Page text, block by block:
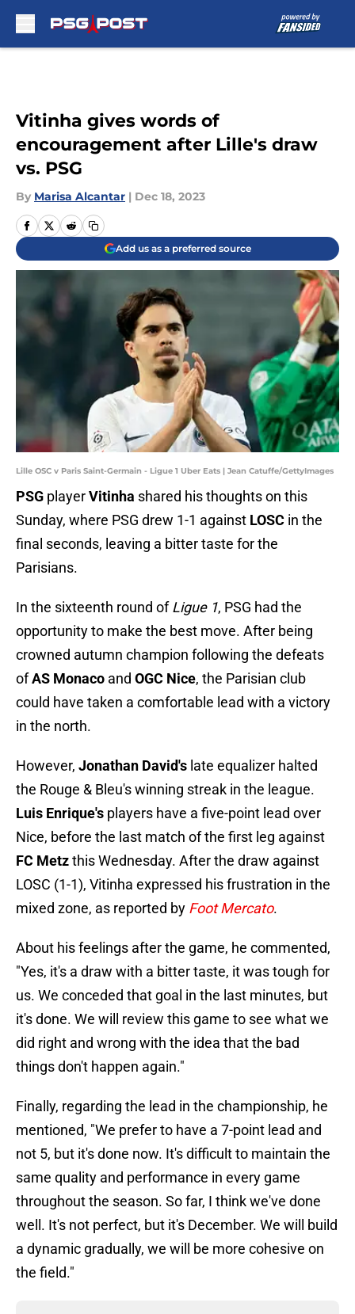
Vitinha gives words of
encouragement after Lille's draw
vs. PSG
By Marisa Alcantar | Dec 18, 2023
Add us as a preferred source
Lille OSC v Paris Saint-Germain - Ligue 1 Uber Eats | Jean Catuffe/GettyImages
PSG playerVitinha shared his thoughts on this
Sunday, where PSG drew 1-1 against LOSC in the
final seconds, leaving a bitter taste for the
Parisians.
In the sixteenth round ofLigue 1, PSG had the
opportunity to make the best move. After being
crowned autumn champion following the defeats
ofAS Monaco and OGC Nice, the Parisian club
could have taken a comfortable lead with a victory
in the north.
However, Jonathan David's late equalizer halted
the Rouge & Bleu's winning streak in the league.
Luis Enrique's players have a five-point lead over
Nice, before the last match of the first leg against
FC Metzthis Wednesday. After the draw against
LOSC (1-1), Vitinha expressed his frustration in the
mixed zone, as reported by Foot Mercato.
About his feelings after the game, he commented,
"Yes, it's a draw with a bitter taste, it was tough for
us. We conceded that goal in the last minutes, but
it's done. We will review this game to see what we
did right and wrong with the idea that the bad
things don't happen again."
Finally, regarding the lead in the championship, he
mentioned, "We prefer to have a 7-point lead and
not 5, but it's done now. It's difficult to maintain the
same quality and performance in every game
throughout the season. So far, I think we've done
well. It's not perfect, but it's December. We will build
a dynamic gradually, we will be more cohesive on
the field."